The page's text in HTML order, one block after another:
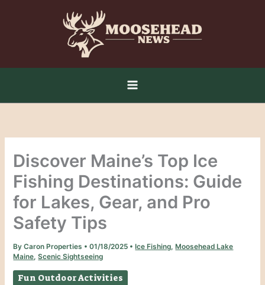
Discover Maine’s Top Ice
Fishing Destinations: Guide
for Lakes, Gear, and Pro
Safety Tips
ByCaron Properties •01/18/2025 • Ice Fishing, Moosehead Lake
Maine,Scenic Sightseeing
Fun Outdoor Activities